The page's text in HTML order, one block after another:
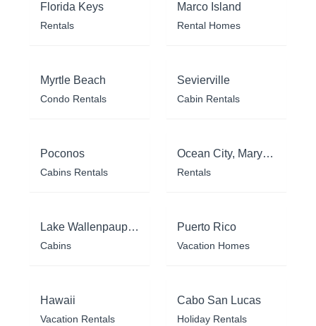
Florida Keys
Rentals
Marco Island
Rental Homes
Myrtle Beach
Condo Rentals
Sevierville
Cabin Rentals
Poconos
Cabins Rentals
Ocean City, Maryland
Rentals
Lake Wallenpaupack
Cabins
Puerto Rico
Vacation Homes
Hawaii
Vacation Rentals
Cabo San Lucas
Holiday Rentals